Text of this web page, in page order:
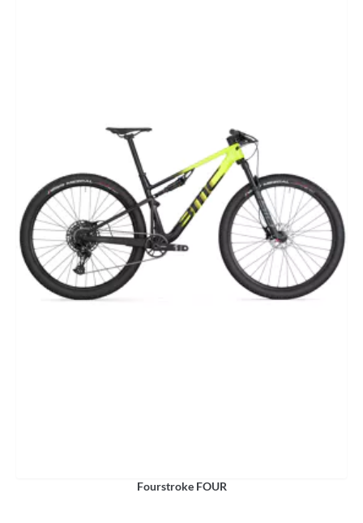
Fourstroke FOUR